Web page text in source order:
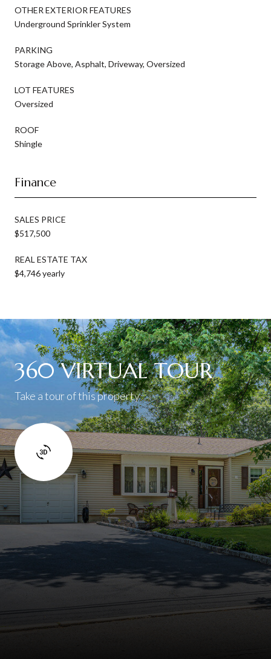
OTHER EXTERIOR FEATURES
Underground Sprinkler System
PARKING
Storage Above, Asphalt, Driveway, Oversized
LOT FEATURES
Oversized
ROOF
Shingle
Finance
SALES PRICE
$517,500
REAL ESTATE TAX
$4,746 yearly
360 VIRTUAL TOUR
Take a tour of this property